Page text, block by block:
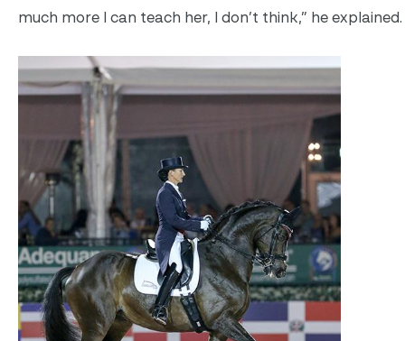
much more I can teach her, I don’t think,” he explained.